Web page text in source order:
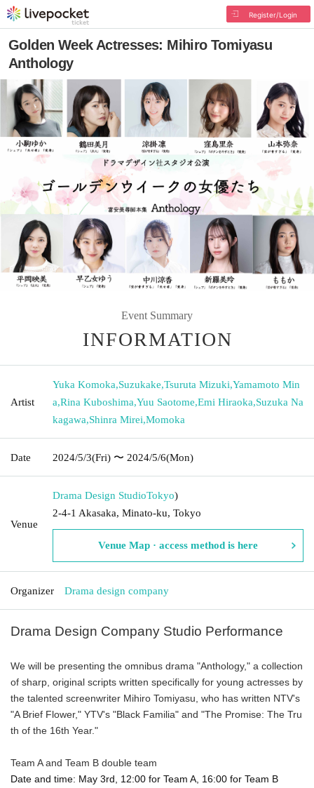
Register/Login
Golden Week Actresses: Mihiro Tomiyasu
Anthology
Event Summary
INFORMATION
Artist
Yuka Komoka,Suzukake,Tsuruta Mizuki,Yamamoto Min
a,Rina Kuboshima,Yuu Saotome,Emi Hiraoka,Suzuka Na
kagawa,Shinra Mirei,Momoka
Date 2024/5/3(Fri) 〜 2024/5/6(Mon)
Venue
Drama Design StudioTokyo)
2-4-1 Akasaka, Minato-ku, Tokyo
Venue Map · access method is here
Organizer Drama design company
Drama Design Company Studio Performance
We will be presenting the omnibus drama "Anthology," a collection
of sharp, original scripts written specifically for young actresses by
the talented screenwriter Mihiro Tomiyasu, who has written NTV's
"A Brief Flower," YTV's "Black Familia" and "The Promise: The Tru
th of the 16th Year."
Team A and Team B double team
Date and time: May 3rd, 12:00 for Team A, 16:00 for Team B